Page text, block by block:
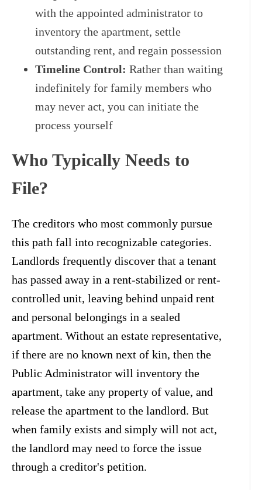
with the appointed administrator to
inventory the apartment, settle
outstanding rent, and regain possession
Timeline Control: Rather than waiting
indefinitely for family members who
may never act, you can initiate the
process yourself
Who Typically Needs to
File?
The creditors who most commonly pursue
this path fall into recognizable categories.
Landlords frequently discover that a tenant
has passed away in a rent-stabilized or rent-
controlled unit, leaving behind unpaid rent
and personal belongings in a sealed
apartment. Without an estate representative,
if there are no known next of kin, then the
Public Administrator will inventory the
apartment, take any property of value, and
release the apartment to the landlord. But
when family exists and simply will not act,
the landlord may need to force the issue
through a creditor's petition.